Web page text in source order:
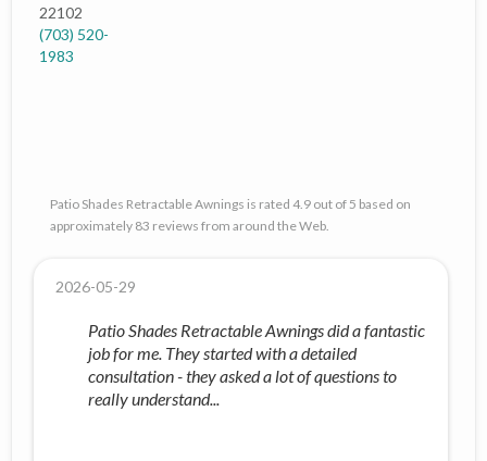
22102
(703) 520-
1983
Patio Shades Retractable Awnings is rated 4.9 out of 5 based on
approximately 83 reviews from around the Web.
2026-05-29
Patio Shades Retractable Awnings did a fantastic
job for me. They started with a detailed
consultation - they asked a lot of questions to
really understand...